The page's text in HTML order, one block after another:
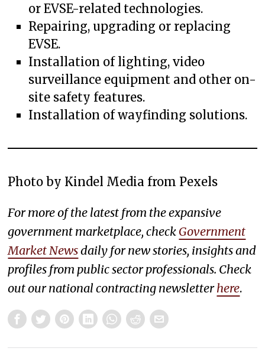
or EVSE-related technologies.
Repairing, upgrading or replacing
EVSE.
Installation of lighting, video
surveillance equipment and other on-
site safety features.
Installation of wayfinding solutions.
Photo by Kindel Media from Pexels
For more of the latest from the expansive
government marketplace, check Government
Market Newsdaily for new stories, insights and
profiles from public sector professionals. Check
out our national contracting newsletterhere.